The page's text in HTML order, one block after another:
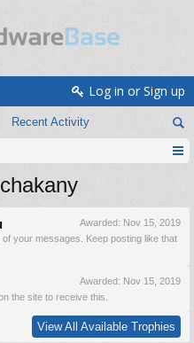
Recent Activity
Log in or Sign up
Awarded: Nov 15, 2019
your messages. Keep posting like that
Awarded: Nov 15, 2019
the site to receive this.
View All Available Trophies